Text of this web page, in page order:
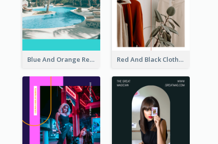
Blue And Orange Resort Photo Hotel Instagram Story Red And Black Clothes Sale Instagram Story